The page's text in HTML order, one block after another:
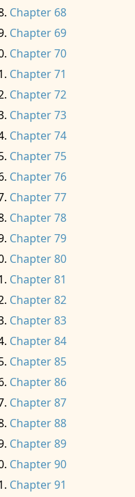
Chapter 68
Chapter 69
Chapter 70
Chapter 71
Chapter 72
Chapter 73
Chapter 74
Chapter 75
Chapter 76
Chapter 77
Chapter 78
Chapter 79
Chapter 80
Chapter 81
Chapter 82
Chapter 83
Chapter 84
Chapter 85
Chapter 86
Chapter 87
Chapter 88
Chapter 89
Chapter 90
Chapter 91